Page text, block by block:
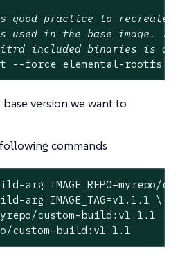
is good practice to
used in the base image.
included binaries is
--force elemental-
base version we want to
commands
arg IMAGE_REPO=myrepo/
arg IMAGE_TAG=v1.1.1 \
custom-build:v1.1.1 .
custom-build:v1.1.1